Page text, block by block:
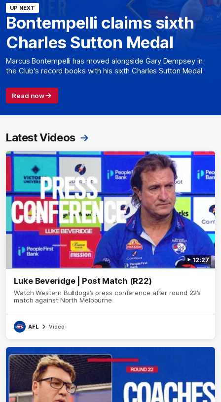
UP NEXT
Bontempelli claims sixth
Charles Sutton Medal
Marcus Bontempelli has moved alongside Gary Dempsey in
the Club's record books with his sixth Charles Sutton Medal
Read now
Latest Videos
12:27
Luke Beveridge | Post Match (R22)
Watch Western Bulldogs’s press conference after round 22’s
match against North Melbourne
AFL Video